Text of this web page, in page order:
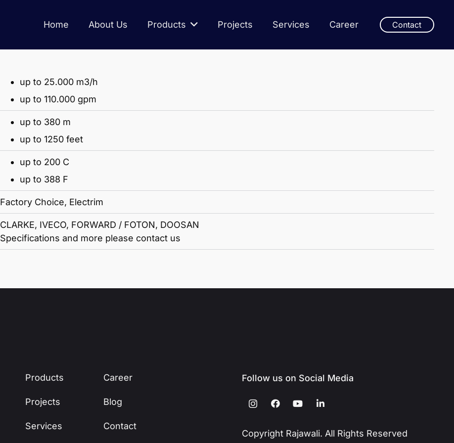
Home About Us Products Projects Services Career Contact
up to 25.000 m3/h
up to 110.000 gpm
up to 380 m
up to 1250 feet
up to 200 C
up to 388 F
Factory Choice, Electrim
CLARKE, IVECO, FORWARD / FOTON, DOOSAN
Specifications and more please contact us
Products
Projects
Services
Career
Blog
Contact
Follow us on Social Media
Copyright Rajawali. All Rights Reserved